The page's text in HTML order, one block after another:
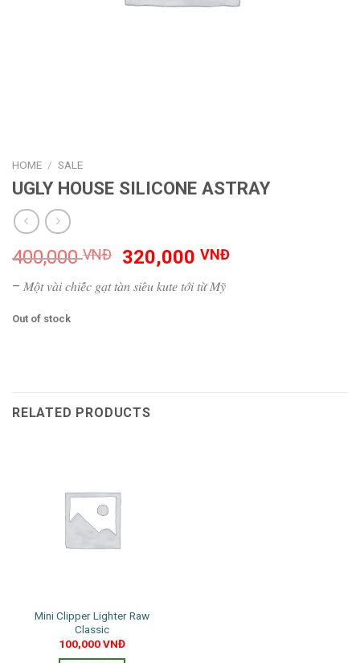
HOME / SALE
UGLY HOUSE SILICONE ASTRAY
400,000VNĐ
Original
was:
320,000VNĐCurrent
– 𝑀𝑜̣̂𝑡 𝑣𝑎̀𝑖 𝑐ℎ𝑖𝑒̂́𝑐 𝑔𝑎̣𝑡 𝑡𝑎̀𝑛 𝑠𝑖𝑒̂𝑢 𝑘𝑢𝑡𝑒 𝑡𝑜̛́𝑖 𝑡𝑢̛̀ 𝑀𝑦̃
Out of stock
RELATED PRODUCTS
Mini Clipper Lighter Raw
Classic
100,000VNĐ